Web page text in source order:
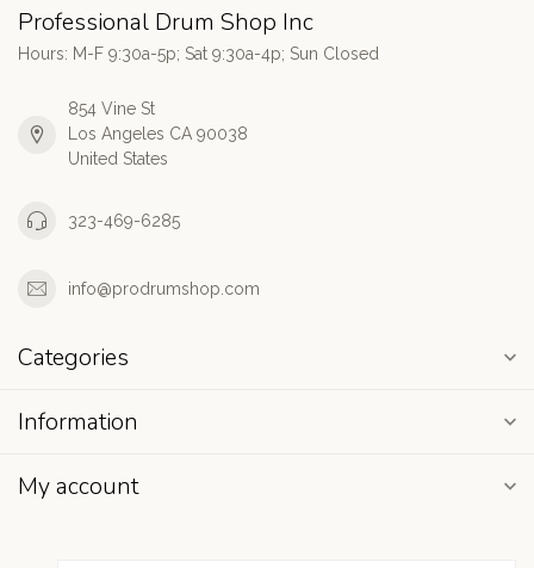
Professional Drum Shop Inc
Hours: M-F 9:30a-5p; Sat 9:30a-4p; Sun Closed
854 Vine St
Los Angeles CA 90038
United States
323-469-6285
info@prodrumshop.com
Categories
Information
My account